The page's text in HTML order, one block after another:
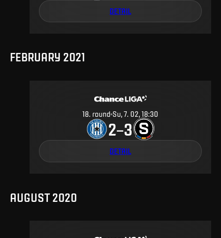
DETAIL
FEBRUARY 2021
18. round Su, 7. 02, 18:30
2–3
DETAIL
AUGUST 2020